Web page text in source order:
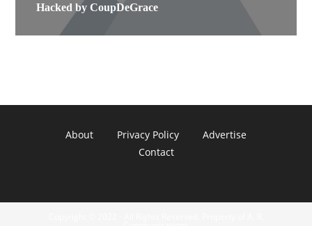
Hacked by CoupDeGrace
About Privacy Policy
Advertise
Contact